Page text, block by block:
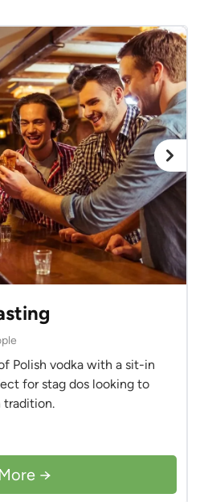
Polish vodka with a sit-in
for stag dos looking to
tradition.
More →